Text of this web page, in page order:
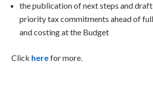
the publication of next steps and
priority tax commitments ahead of
and costing at the Budget
Click herefor more.